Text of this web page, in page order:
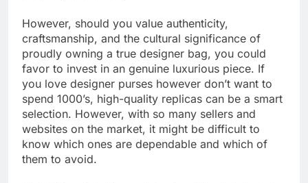
However, should you value authenticity,
craftsmanship, and the cultural significance of
proudly owning a true designer bag, you could
favor to invest in an genuine luxurious piece. If
you love designer purses however don’t want to
spend 1000’s, high-quality replicas can be a smart
selection. However, with so many sellers and
websites on the market, it might be difficult to
know which ones are dependable and which of
them to avoid.